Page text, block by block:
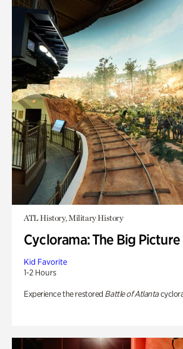
ATL History, Military History
Cyclorama: The Big Picture
Kid Favorite
1-2 Hours
Experience the restored Battle of Atlanta